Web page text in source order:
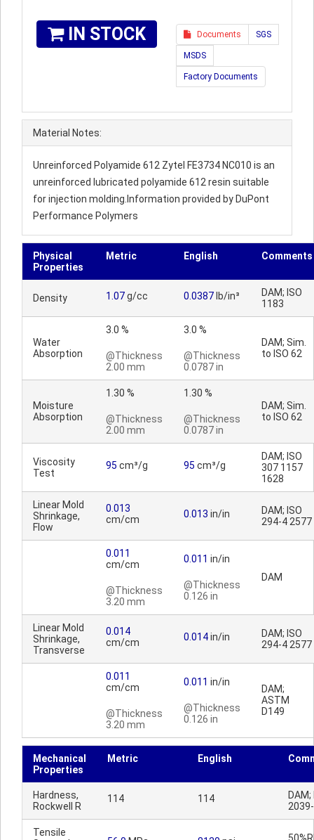
IN STOCK Documents SGS
MSDS
Factory Documents
Material Notes:
Unreinforced Polyamide 612 Zytel FE3734 NC010 is an
unreinforced lubricated polyamide 612 resin suitable
for injection molding.Information provided by DuPont
Performance Polymers
Physical
Properties
Metric English Comments
Density 1.07g/cc 0.0387 lb/in³
DAM; ISO
1183
Water
Absorption
3.0 %
@Thickness
2.00 mm
3.0 %
@Thickness
0.0787 in
DAM; Sim.
to ISO 62
Moisture
Absorption
1.30 %
@Thickness
2.00 mm
1.30 %
@Thickness
0.0787 in
DAM; Sim.
to ISO 62
Viscosity
Test
95 cm³/g 95 cm³/g
DAM; ISO
307 1157
1628
Linear Mold
Shrinkage,
Flow
0.013
cm/cm
0.013 in/in
DAM; ISO
294-4 2577
0.011
cm/cm
@Thickness
3.20 mm
0.011 in/in
@Thickness
0.126 in
DAM
Linear Mold
Shrinkage,
Transverse
0.014
cm/cm
0.014in/in
DAM; ISO
294-4 2577
0.011
cm/cm
@Thickness
3.20 mm
0.011 in/in
@Thickness
0.126 in
DAM;
ASTM
D149
Mechanical
Properties
Metric English
Hardness,
Rockwell R
114 114
DAM;
Tensile